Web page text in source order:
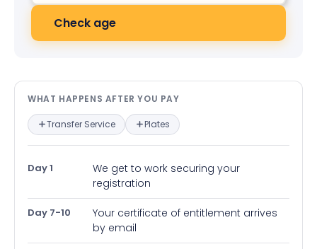
Check age
What happens after you pay —
WHAT HAPPENS AFTER YOU PAY
Transfer Service Plates
Day 1
We get to work securing your
registration
Day 7-10
Your certificate of entitlement arrives
by email